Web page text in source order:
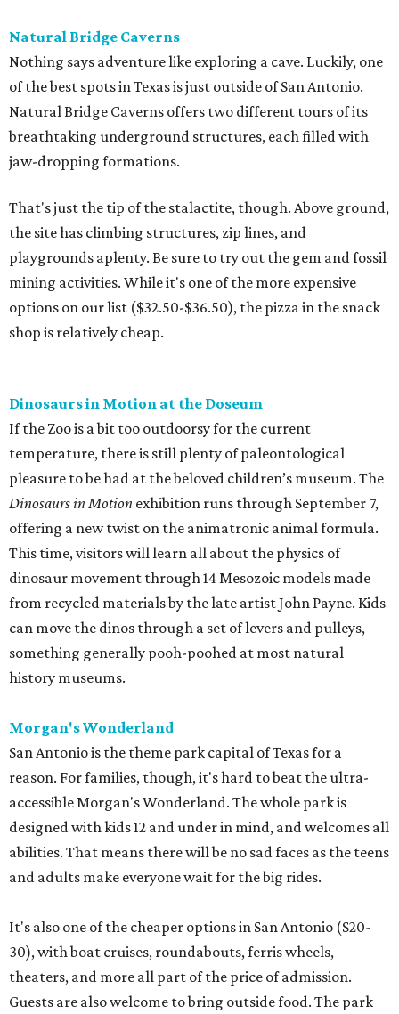
Natural Bridge Caverns
Nothing says adventure like exploring a cave. Luckily, one
of the best spots in Texas is just outside of San Antonio.
Natural Bridge Caverns offers two different tours of its
breathtaking underground structures, each filled with
jaw-dropping formations.
That's just the tip of the stalactite, though. Above ground,
the site has climbing structures, zip lines, and
playgrounds aplenty. Be sure to try out the gem and fossil
mining activities. While it's one of the more expensive
options on our list ($32.50-$36.50), the pizza in the snack
shop is relatively cheap.
Dinosaurs in Motion at the Doseum
If the Zoo is a bit too outdoorsy for the current
temperature, there is still plenty of paleontological
pleasure to be had at the beloved children’s museum. The
Dinosaurs in Motion exhibition runs through September 7,
offering a new twist on the animatronic animal formula.
This time, visitors will learn all about the physics of
dinosaur movement through 14 Mesozoic models made
from recycled materials by the late artist John Payne. Kids
can move the dinos through a set of levers and pulleys,
something generally pooh-poohed at most natural
history museums.
Morgan's Wonderland
San Antonio is the theme park capital of Texas for a
reason. For families, though, it's hard to beat the ultra-
accessible Morgan's Wonderland. The whole park is
designed with kids 12 and under in mind, and welcomes all
abilities. That means there will be no sad faces as the teens
and adults make everyone wait for the big rides.
It's also one of the cheaper options in San Antonio ($20-
30), with boat cruises, roundabouts, ferris wheels,
theaters, and more all part of the price of admission.
Guests are also welcome to bring outside food. The park